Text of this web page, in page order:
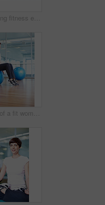
Woman doing fitness exercise using pilates ball
Full length of a fit woman sitting on pilates ball and relaxing